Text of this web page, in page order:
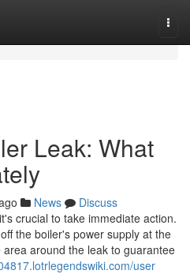
Leak: What
News
Discuss
crucial to take immediate action.
the boiler's power supply at the
around the leak to guarantee
user